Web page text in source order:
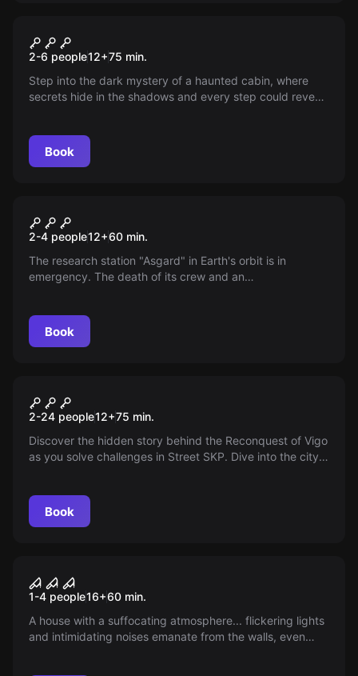
New
The Witch's Hut
2-6 people12+75 min.
Step into the dark mystery of a haunted cabin, where
secrets hide in the shadows and every step could reveal
Book
Signal Lost VR
2-4 people12+60 min.
The research station "Asgard" in Earth's orbit is in
emergency. The death of its crew and an
Book
New
The Reconquista
2-24 people12+75 min.
Discover the hidden story behind the Reconquest of Vigo
as you solve challenges in Street SKP. Dive into the city's
Book
House of Fear: Cursed Souls
VR
1-4 people16+60 min.
A house with a suffocating atmosphere... flickering lights
and intimidating noises emanate from the walls, even